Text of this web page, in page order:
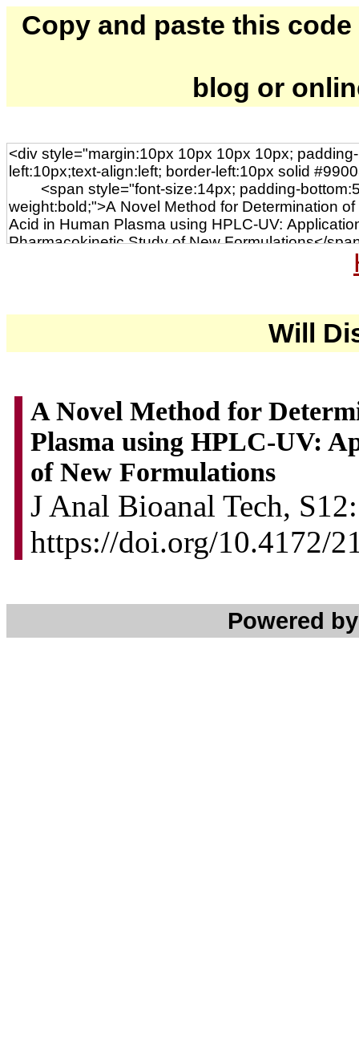
Copy and paste this
blog or
Will
A Novel Method for
Plasma using HPLC-UV:
of New Formulations
J Anal Bioanal Tech,
https://doi.org/10.4172/
Powered